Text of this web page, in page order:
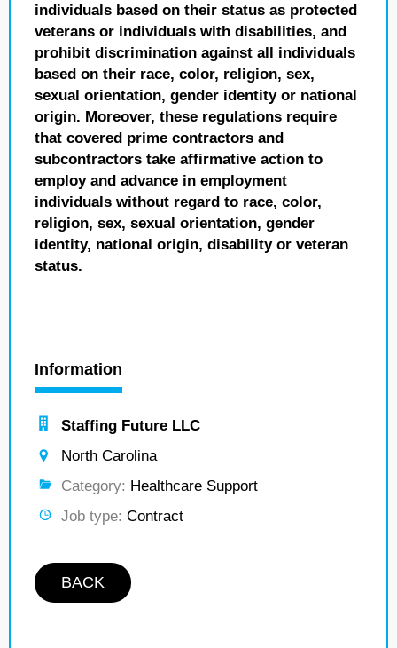
individuals based on their status as protected
veterans or individuals with disabilities, and
prohibit discrimination against all individuals
based on their race, color, religion, sex,
sexual orientation, gender identity or national
origin. Moreover, these regulations require
that covered prime contractors and
subcontractors take affirmative action to
employ and advance in employment
individuals without regard to race, color,
religion, sex, sexual orientation, gender
identity, national origin, disability or veteran
status.
Information
Staffing Future LLC
North Carolina
Category: Healthcare Support
Job type: Contract
BACK